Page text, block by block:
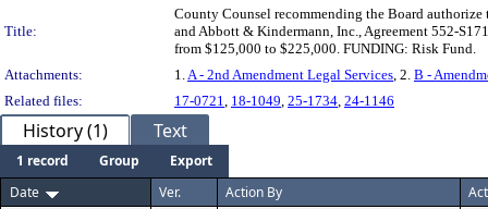
Title:
County Counsel recommending the Board
and Abbott & Kindermann, Inc., Agreement 552-
from $125,000 to $225,000. FUNDING: Risk Fund.
Attachments:
1. A - 2nd Amendment Legal Services , 2. B -
Related files:
17-0721 18-1049 25-1734 24-1146
History (1) Text
1 record Group
Export
Date
Ver. Action By